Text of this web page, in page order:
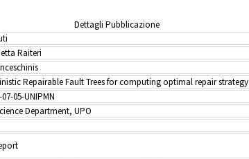
Dettagli Pubblicazione
Raiteri
Repairable Fault Trees for computing optimal repair strategy
05-UNIPMN
Department, UPO